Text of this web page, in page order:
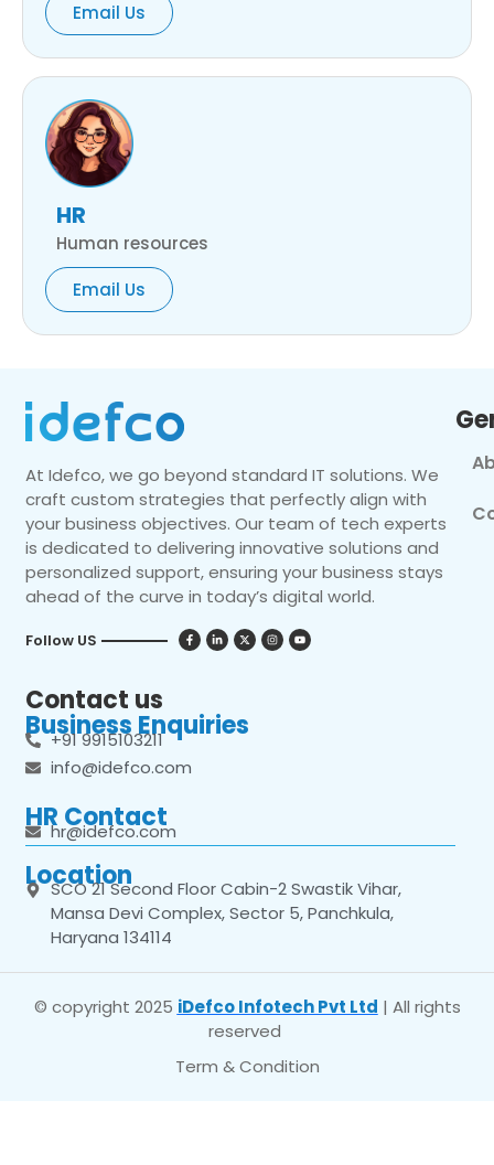
Email Us
HR
Human resources
Email Us
At Idefco, we go beyond standard IT solutions. We
craft custom strategies that perfectly align with
your business objectives. Our team of tech experts
is dedicated to delivering innovative solutions and
personalized support, ensuring your business stays
ahead of the curve in today’s digital world.
Follow US
Contact us
Business Enquiries
+91 9915103211
info@idefco.com
HR Contact
hr@idefco.com
Location
SCO 21 Second Floor Cabin-2 Swastik Vihar,
Mansa Devi Complex, Sector 5, Panchkula,
Haryana 134114
© copyright 2025 iDefco Infotech Pvt Ltd | All rights
reserved
Term & Condition